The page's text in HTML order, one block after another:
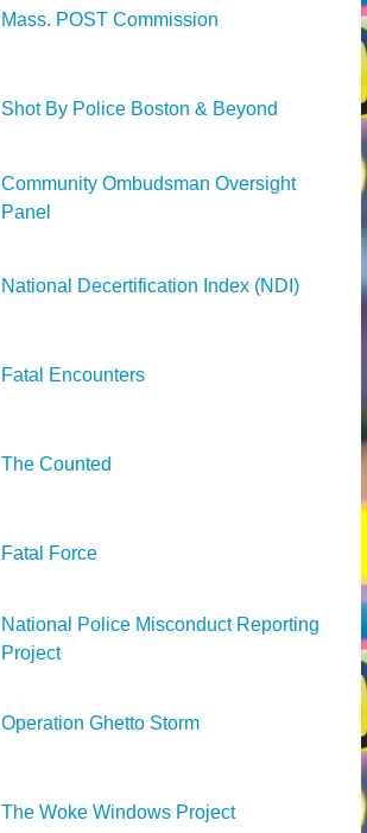
Mass. POST Commission
Shot By Police Boston & Beyond
Community Ombudsman Oversight
Panel
National Decertification Index (NDI)
Fatal Encounters
The Counted
Fatal Force
National Police Misconduct Reporting
Project
Operation Ghetto Storm
The Woke Windows Project